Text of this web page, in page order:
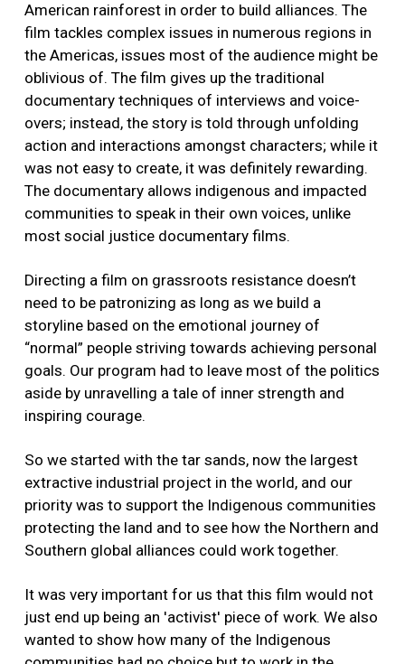
American rainforest in order to build alliances. The
film tackles complex issues in numerous regions in
the Americas, issues most of the audience might be
oblivious of. The film gives up the traditional
documentary techniques of interviews and voice-
overs; instead, the story is told through unfolding
action and interactions amongst characters; while it
was not easy to create, it was definitely rewarding.
The documentary allows indigenous and impacted
communities to speak in their own voices, unlike
most social justice documentary films.
Directing a film on grassroots resistance doesn’t
need to be patronizing as long as we build a
storyline based on the emotional journey of
“normal” people striving towards achieving personal
goals. Our program had to leave most of the politics
aside by unravelling a tale of inner strength and
inspiring courage.
So we started with the tar sands, now the largest
extractive industrial project in the world, and our
priority was to support the Indigenous communities
protecting the land and to see how the Northern and
Southern global alliances could work together.
It was very important for us that this film would not
just end up being an 'activist' piece of work. We also
wanted to show how many of the Indigenous